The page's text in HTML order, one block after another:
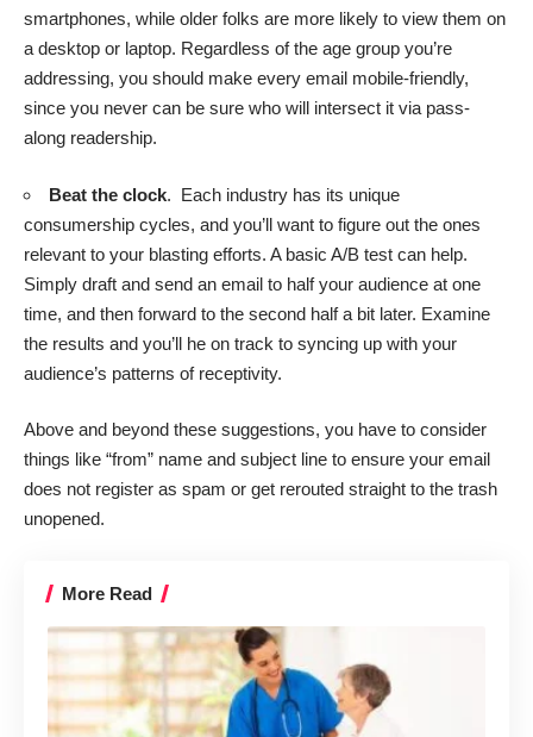
smartphones, while older folks are more likely to view them on
a desktop or laptop. Regardless of the age group you’re
addressing, you should make every email mobile-friendly,
since you never can be sure who will intersect it via pass-
along readership.
Beat the clock. Each industry has its unique
consumership cycles, and you’ll want to figure out the ones
relevant to your blasting efforts. A basic A/B test can help.
Simply draft and send an email to half your audience at one
time, and then forward to the second half a bit later. Examine
the results and you’ll he on track to syncing up with your
audience’s patterns of receptivity.
Above and beyond these suggestions, you have to consider
things like “from” name and subject line to ensure your email
does not register as spam or get rerouted straight to the trash
unopened.
More Read